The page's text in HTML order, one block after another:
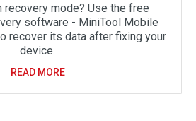
recovery mode? Use the free
software - MiniTool Mobile
recover its data after fixing your
device.
READ MORE